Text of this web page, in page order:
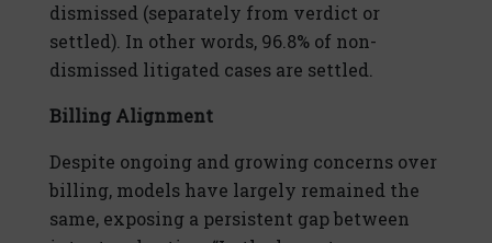
dismissed (separately from verdict or
settled). In other words, 96.8% of non-
dismissed litigated cases are settled.
Billing Alignment
Despite ongoing and growing concerns over
billing, models have largely remained the
same, exposing a persistent gap between